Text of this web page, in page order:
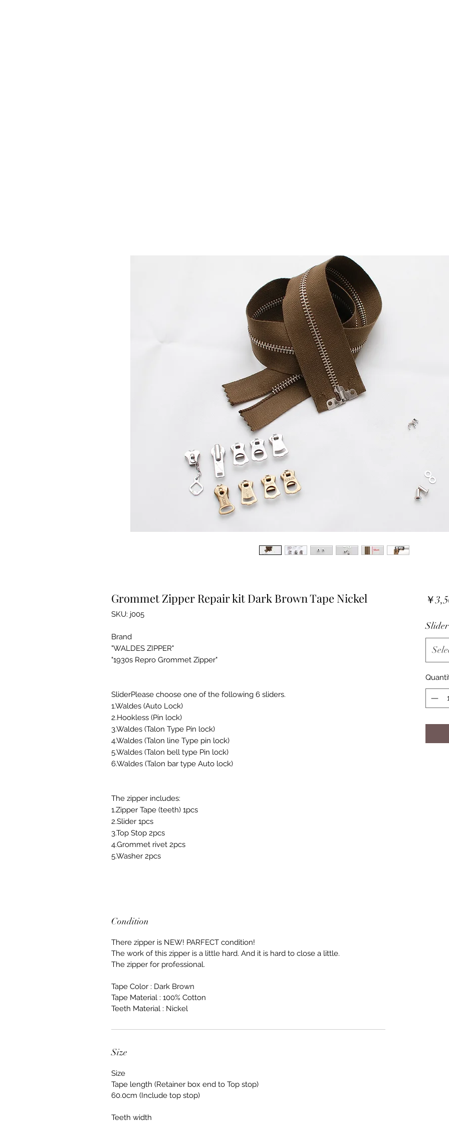
Grommet Zipper Repair kit Dark Brown Tape Nickel
SKU: j005
Brand
"WALDES ZIPPER"
"1930s Repro Grommet Zipper"
SliderPlease choose one of the following 6 sliders.
1.Waldes (Auto Lock)
2.Hookless (Pin lock)
3.Waldes (Talon Type Pin lock)
4.Waldes (Talon line Type pin lock)
5.Waldes (Talon bell type Pin lock)
6.Waldes (Talon bar type Auto lock)
The zipper includes:
1.Zipper Tape (teeth) 1pcs
2.Slider 1pcs
3.Top Stop 2pcs
4.Grommet rivet 2pcs
5.Washer 2pcs
Condition
There zipper is NEW! PARFECT condition!
The work of this zipper is a little hard. And it is hard to close a little.
The zipper for professional.
Tape Color : Dark Brown
Tape Material : 100% Cotton
Teeth Material : Nickel
Size
Size
Tape length (Retainer box end to Top stop)
60.0cm (Include top stop)
Teeth width
￥
Slider